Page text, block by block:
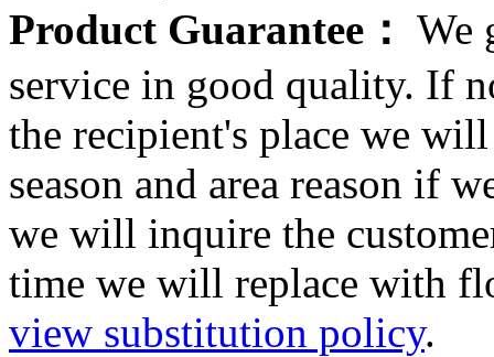
Product Guarantee： We
service in good quality. If
the recipient's place we
season and area reason if
we will inquire the
time we will replace with
view substitution policy.